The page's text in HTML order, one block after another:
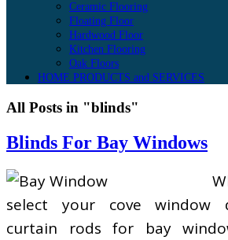
Ceramic Flooring
Floating Floor
Hardwood Floor
Kitchen Flooring
Oak Floors
HOME PRODUCTS and SERVICES
All Posts in "blinds"
Blinds For Bay Windows
select your cove window
curtain rods for bay